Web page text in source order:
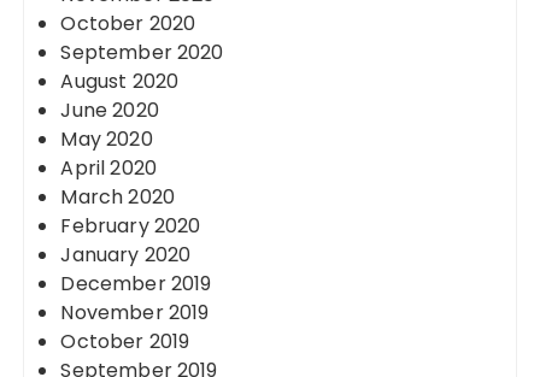
October 2020
September 2020
August 2020
June 2020
May 2020
April 2020
March 2020
February 2020
January 2020
December 2019
November 2019
October 2019
September 2019